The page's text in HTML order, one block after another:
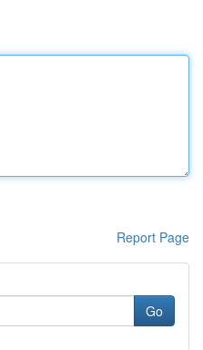
Report Page
Go